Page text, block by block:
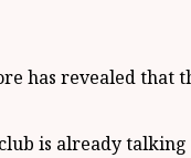
has revealed
is already